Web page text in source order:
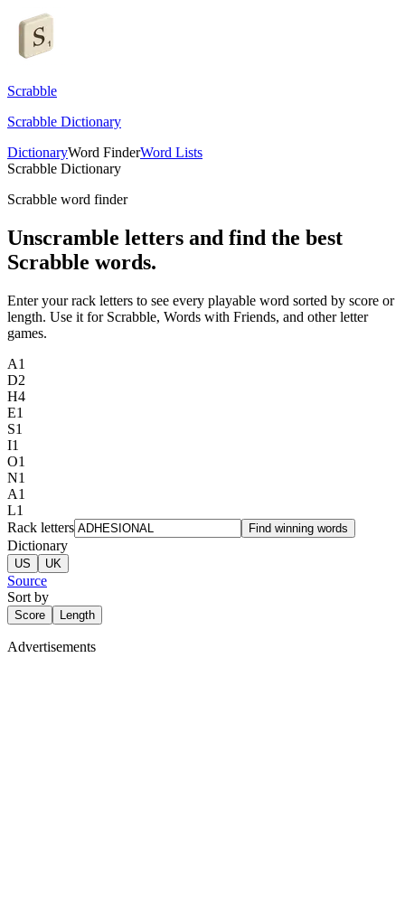
Scrabble
Scrabble Dictionary
DictionaryWord FinderWord Lists
Scrabble Dictionary
Scrabble word finder
Unscramble letters and find the best
Scrabble words.
Enter your rack letters to see every playable word sorted by score or
length. Use it for Scrabble, Words with Friends, and other letter
games.
A1
D2
H4
E1
S1
I1
O1
N1
A1
L1
Rack letters
Find winning words
Dictionary
US UK
Source
Sort by
Score Length
Advertisements